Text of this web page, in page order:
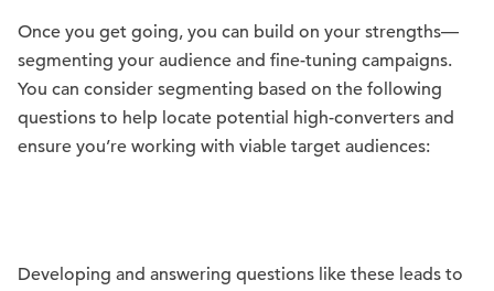
Once you get going, you can build on your strengths—
segmenting your audience and fine-tuning campaigns.
You can consider segmenting based on the following
questions to help locate potential high-converters and
ensure you’re working with viable target audiences:
Developing and answering questions like these leads to